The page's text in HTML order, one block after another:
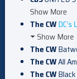
Show More
The CW
Show More
The CW
The CWAll
The CW